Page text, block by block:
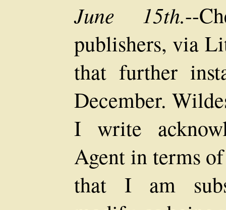
June 15th.--
publishers, via
that further
December.
I write
Agent in terms
that I am